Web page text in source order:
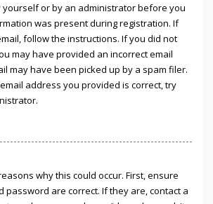
yourself or by an administrator before you
was present during registration. If
follow the instructions. If you did not
may have provided an incorrect email
may have been picked up by a spam filer.
address you provided is correct, try
why this could occur. First, ensure
password are correct. If they are, contact a